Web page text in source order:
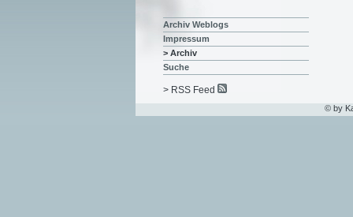
Archiv Weblogs
Impressum
> Archiv
Suche
> RSS Feed
© by